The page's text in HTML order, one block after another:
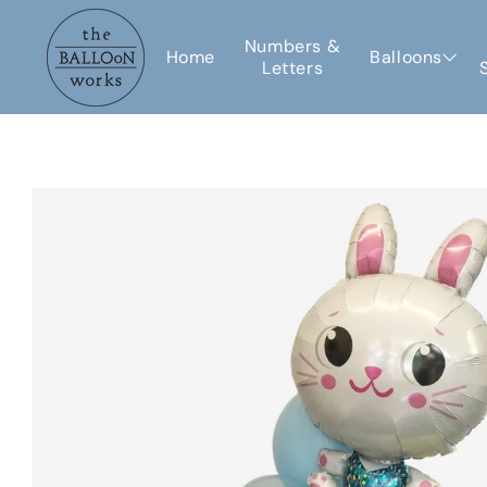
Skip to
content
Home
Numbers &
Letters
Balloons